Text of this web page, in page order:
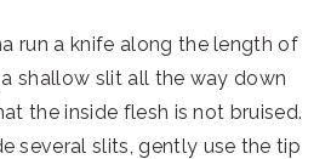
run a knife along the length of
shallow slit all the way down
the inside flesh is not bruised.
several slits, gently use the tip